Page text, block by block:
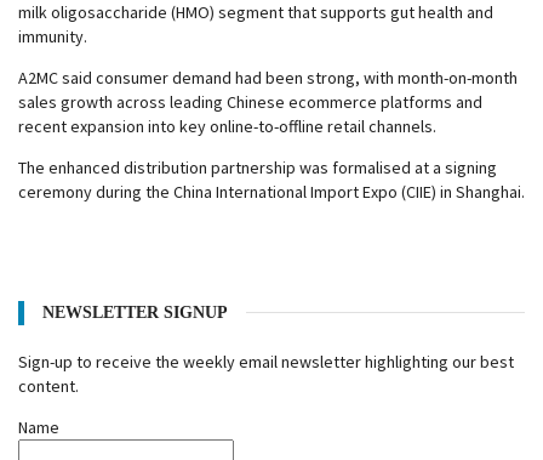
milk oligosaccharide (HMO) segment that supports gut health and
immunity.
A2MC said consumer demand had been strong, with month-on-month
sales growth across leading Chinese ecommerce platforms and
recent expansion into key online-to-offline retail channels.
The enhanced distribution partnership was formalised at a signing
ceremony during the China International Import Expo (CIIE) in Shanghai.
NEWSLETTER SIGNUP
Sign-up to receive the weekly email newsletter highlighting our best
content.
Name